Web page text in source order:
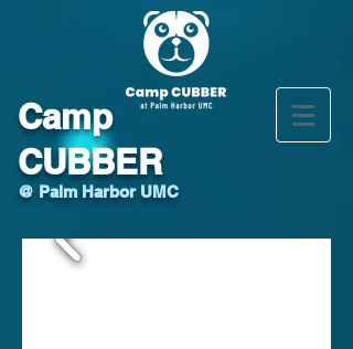
Camp
CUBBER
@ Palm Harbor UMC